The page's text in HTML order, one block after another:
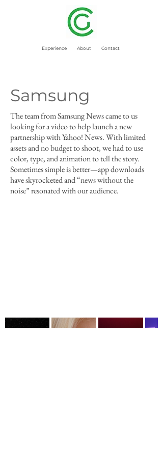
Experience About Contact
Samsung
The team from Samsung News came to us
looking for a video to help launch a new
partnership with Yahoo! News. With limited
assets and no budget to shoot, we had to use
color, type, and animation to tell the story.
Sometimes simple is better—app downloads
have skyrocketed and “news without the
noise” resonated with our audience.